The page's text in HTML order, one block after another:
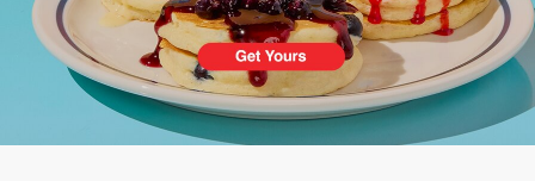
PREVIOUS